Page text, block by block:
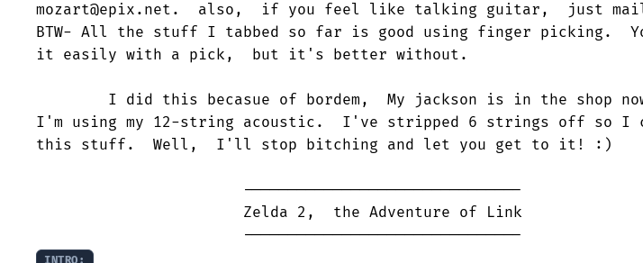
mozart@epix.net.  also,  if you feel like talking guitar,  just mail
BTW- All the stuff I tabbed so far is good using finger picking.
it easily with a pick,  but it's better without.
I did this becasue of bordem,  My jackson is in the shop
I'm using my 12-string acoustic.  I've stripped 6 strings off so I
this stuff.  Well,  I'll stop bitching and let you get to it! :)
                       -------------------------------
                       Zelda 2,  the Adventure of Link